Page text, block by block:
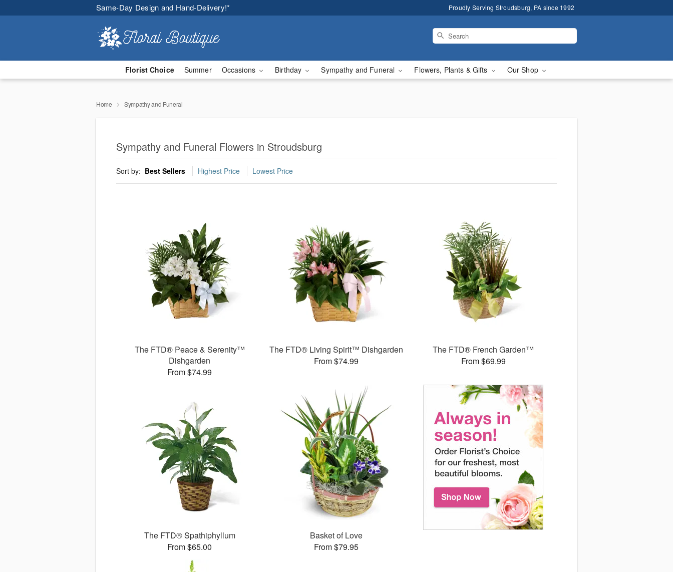
Same-Day Design and Hand-Delivery!* Proudly Serving Stroudsburg, PA since 1992
Florist Choice Summer Occasions Birthday Sympathy and Funeral Flowers, Plants & Gifts Our Shop
Home Sympathy and Funeral
Sympathy and Funeral Flowers in Stroudsburg
Sort by: Best Sellers Highest Price Lowest Price
The FTD® Peace & Serenity™
Dishgarden
From $74.99
The FTD® Living Spirit™ Dishgarden
From $74.99
The FTD® French Garden™
From $69.99
The FTD® Spathiphyllum
From $65.00
Basket of Love
From $79.95